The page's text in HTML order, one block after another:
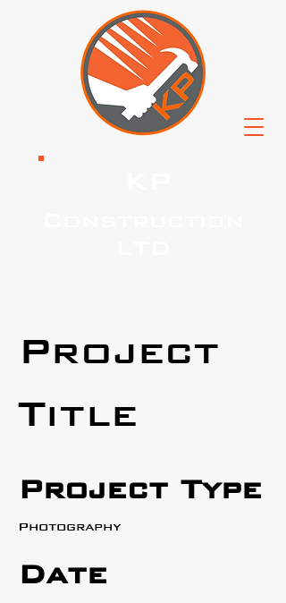
Project
Title
Project Type
Photography
Date